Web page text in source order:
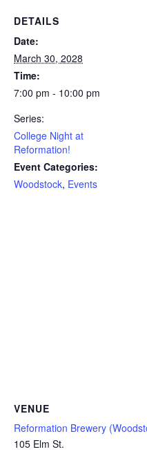
DETAILS
Date:
March 30, 2028
Time:
7:00 pm - 10:00 pm
Series:
College Night at
Reformation!
Event Categories:
Woodstock, Events
VENUE
Reformation Brewery
105 Elm St.